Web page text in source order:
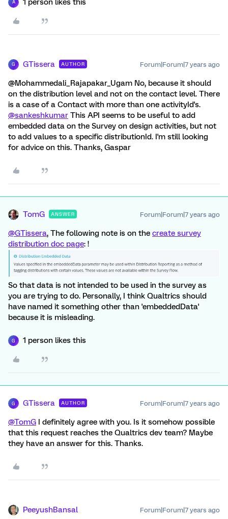
A 1 person likes this
G GTissera AUTHOR Forum|Forum|7 years ago
@Mohammedali_Rajapakar_Ugam No, because it should
on the distribution level and not on the contact level. There
is a case of a Contact with more than one activityId's.
@sankeshkumar This API seems to be useful to add
embedded data on the Survey on design activities, but not
to add values to a specific distributionId. I'm still looking
for advice on this. Thanks, Gaspar
TomG ANSWER Forum|Forum|7 years ago
@GTissera, The following note is on the create survey
distribution doc page: !
So that data is not intended to be used in the survey as
you are trying to do. Personally, I think Qualtrics should
have named it something other than 'embeddedData'
because it is misleading.
G 1 person likes this
G GTissera AUTHOR Forum|Forum|7 years ago
@TomG I definitely agree with you. Is it somehow possible
that this request reaches the Qualtrics dev team? Maybe
they have an answer for this. Thanks.
PeeyushBansal Forum|Forum|7 years ago